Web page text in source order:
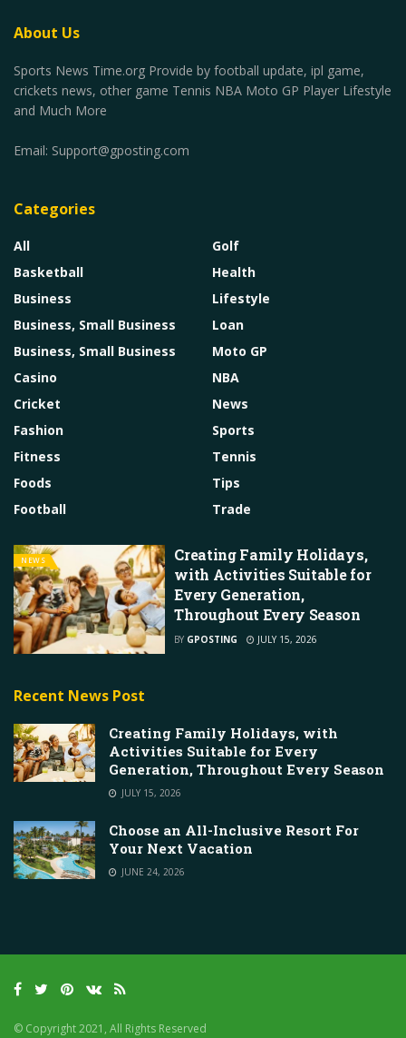
About Us
Sports News Time.org Provide by football update, ipl game,
crickets news, other game Tennis NBA Moto GP Player Lifestyle
and Much More
Email: Support@gposting.com
Categories
All
Basketball
Business
Business, Small Business
Business, Small Business
Casino
Cricket
Fashion
Fitness
Foods
Football
Golf
Health
Lifestyle
Loan
Moto GP
NBA
News
Sports
Tennis
Tips
Trade
NEWS
Creating Family Holidays,
with Activities Suitable for
Every Generation,
Throughout Every Season
BY GPOSTING JULY 15, 2026
Recent News Post
Creating Family Holidays, with
Activities Suitable for Every
Generation, Throughout Every Season
JULY 15, 2026
Choose an All-Inclusive Resort For
Your Next Vacation
JUNE 24, 2026
© Copyright 2021, All Rights Reserved